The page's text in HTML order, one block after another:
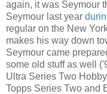
again, it was Seymour
Seymour last year
regular on the New
makes his way down
Seymour came
some old stuff as well
Ultra Series Two
Topps Series Two and